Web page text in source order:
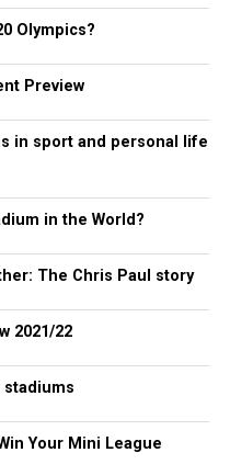
Olympics?
Preview
in sport and personal life
in the World?
The Chris Paul story
2021/22
Your Mini League